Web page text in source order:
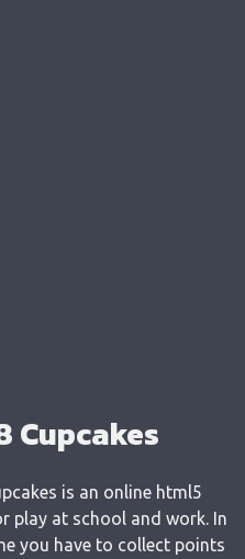
Cupcakes
is an online html5
play at school and work. In
you have to collect points